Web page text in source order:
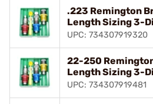
.223 Remington
Length Sizing 3-
UPC: 734307919320
22-250
Length Sizing 3-
UPC: 734307919481